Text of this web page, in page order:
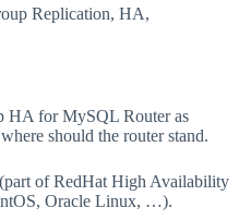
Replication, HA,
HA for MySQL Router as
should the router stand.
of RedHat High Availability
Oracle Linux, …).